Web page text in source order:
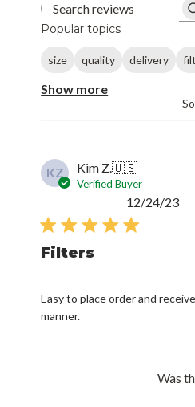
Search reviews
Popular topics
size quality delivery
Show more
KZ Kim Z.🇺🇸
Verified Buyer
Filters
Easy to place order and
manner.
12/24/23
Was